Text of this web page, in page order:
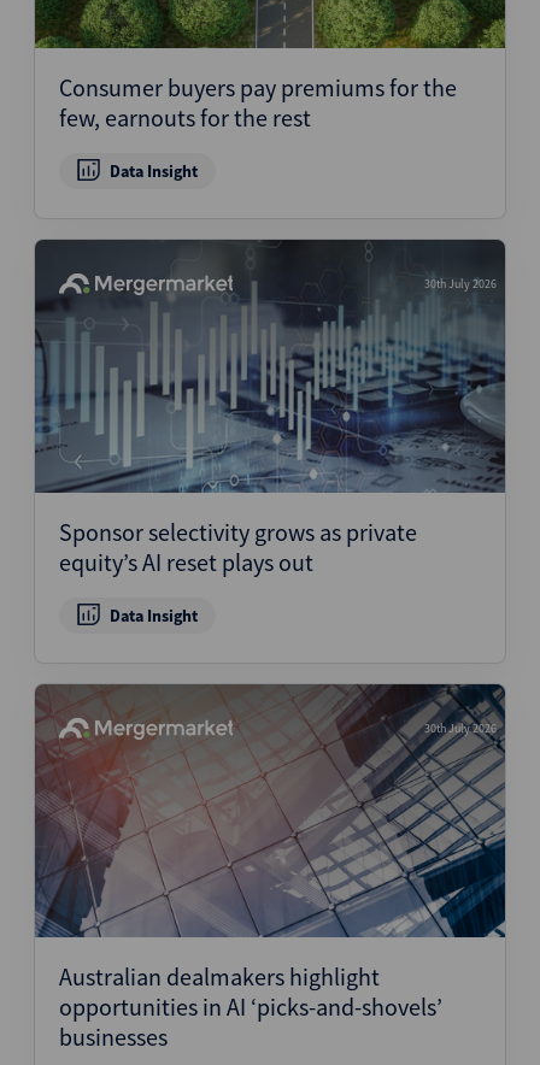
Consumer buyers pay premiums for the
few, earnouts for the rest
Data Insight
30th July 2026
Sponsor selectivity grows as private
equity’s AI reset plays out
Data Insight
30th July 2026
Australian dealmakers highlight
opportunities in AI ‘picks-and-shovels’
businesses